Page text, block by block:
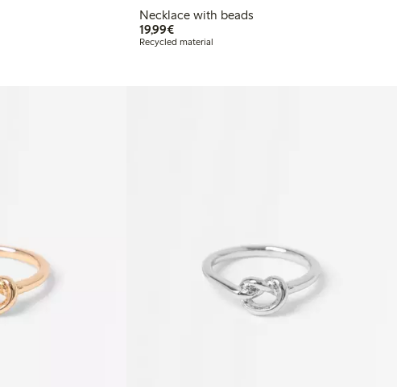
Necklace with beads
19,99€€19.99
Recycled material